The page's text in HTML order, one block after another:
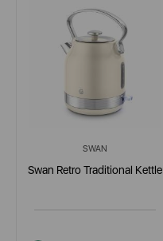
SWAN
Swan Retro Traditional Kettle